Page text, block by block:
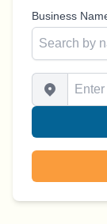
Business
Enter City